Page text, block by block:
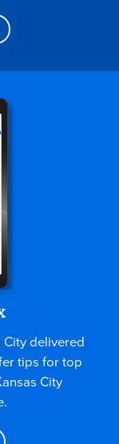
delivered
tips for top
City